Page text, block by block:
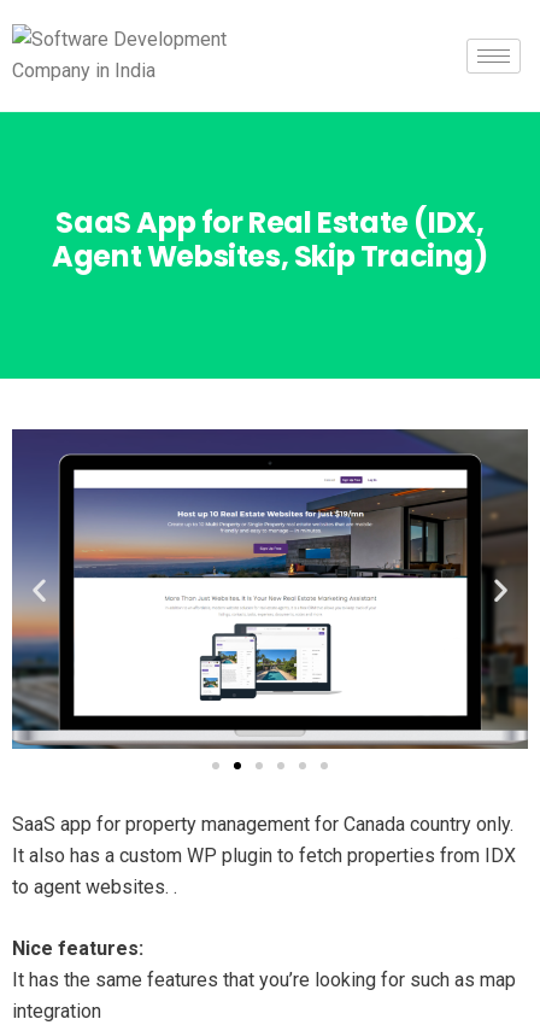
SaaS App for Real Estate (IDX,
Agent Websites, Skip Tracing)
SaaS app for property management for Canada country only.
It also has a custom WP plugin to fetch properties from IDX
to agent websites. .
Nice features:
It has the same features that you’re looking for such as map
integration